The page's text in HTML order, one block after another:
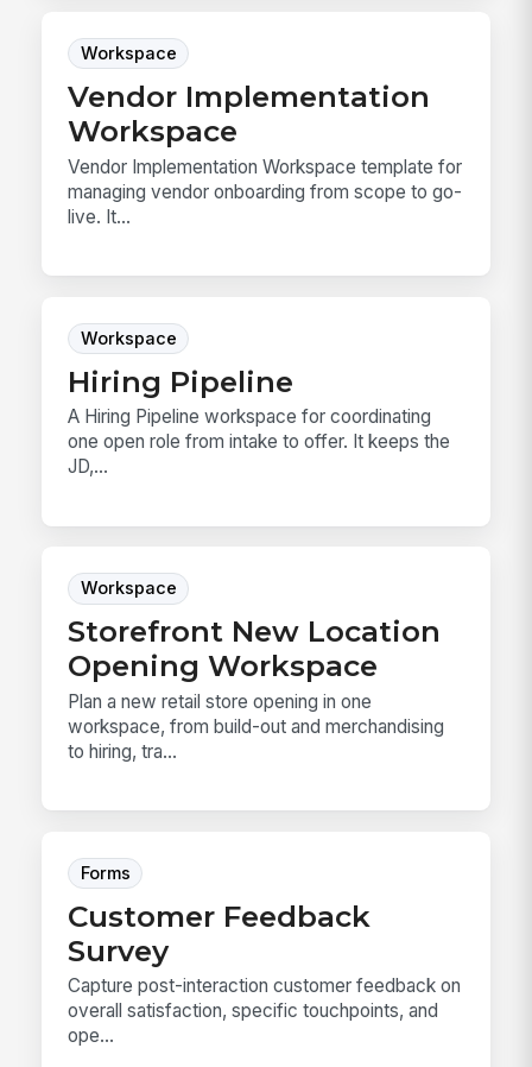
Workspace
Vendor Implementation
Workspace
Vendor Implementation Workspace template for
managing vendor onboarding from scope to go-
live. It...
Workspace
Hiring Pipeline
A Hiring Pipeline workspace for coordinating
one open role from intake to offer. It keeps the
JD,...
Workspace
Storefront New Location
Opening Workspace
Plan a new retail store opening in one
workspace, from build-out and merchandising
to hiring, tra...
Forms
Customer Feedback
Survey
Capture post-interaction customer feedback on
overall satisfaction, specific touchpoints, and
ope...